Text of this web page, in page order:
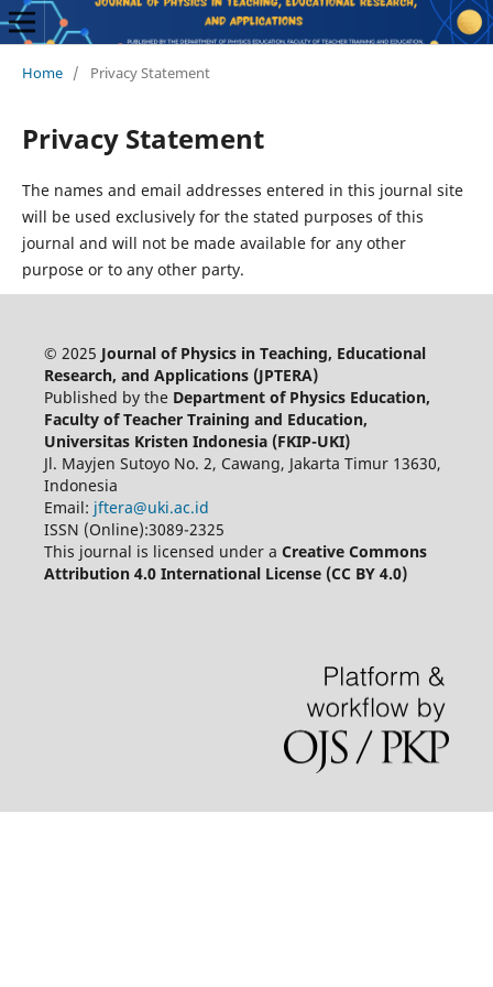
Home / Privacy Statement
Privacy Statement
The names and email addresses entered in this journal site
will be used exclusively for the stated purposes of this
journal and will not be made available for any other
purpose or to any other party.
© 2025 Journal of Physics in Teaching, Educational
Research, and Applications (JPTERA)
Published by the Department of Physics Education,
Faculty of Teacher Training and Education,
Universitas Kristen Indonesia (FKIP-UKI)
Jl. Mayjen Sutoyo No. 2, Cawang, Jakarta Timur 13630,
Indonesia
Email: jftera@uki.ac.id
ISSN (Online):3089-2325
This journal is licensed under a Creative Commons
Attribution 4.0 International License (CC BY 4.0)